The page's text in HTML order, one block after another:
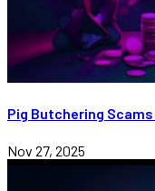
Pig Butchering
Nov 27, 2025